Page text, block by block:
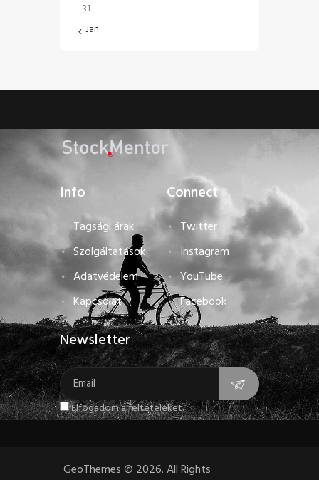
31
« Jan
Info
Tagsági árak
Szolgáltatások
Adatvédelem
Kapcsolat
Connect
Twitter
Instagram
YouTube
Facebook
Newsletter
Elfogadom a feltételeket.
GeoThemes© 2026. All Rights